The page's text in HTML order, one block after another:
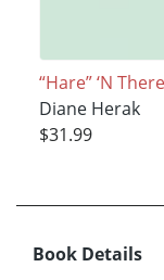
“Hare” ‘N
Diane Herak
$31.99
Book Details